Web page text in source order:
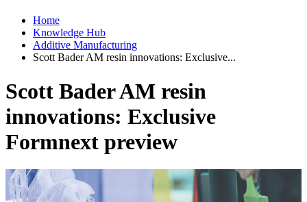
Home
Knowledge Hub
Additive Manufacturing
Scott Bader AM resin innovations: Exclusive...
Scott Bader AM resin
innovations: Exclusive
Formnext preview